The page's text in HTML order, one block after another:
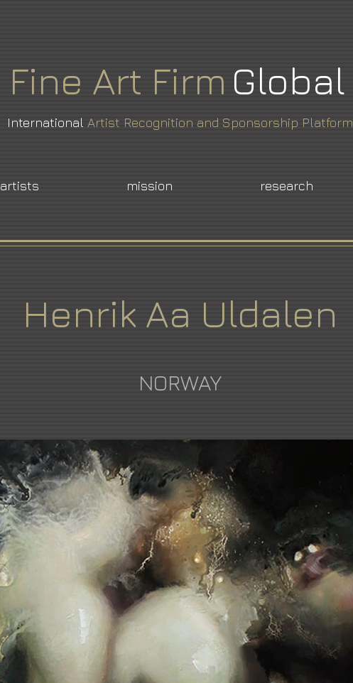
Fine Art Firm Global
International Artist Recognition and Sponsorship Platform
artists mission research
Henrik Aa Uldalen
NORWAY